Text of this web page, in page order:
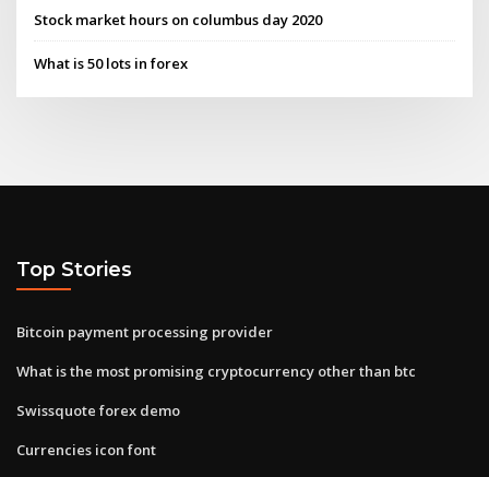
Stock market hours on columbus day 2020
What is 50 lots in forex
Top Stories
Bitcoin payment processing provider
What is the most promising cryptocurrency other than btc
Swissquote forex demo
Currencies icon font